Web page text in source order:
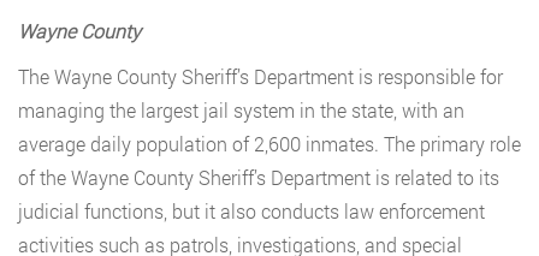
Wayne County
The Wayne County Sheriff’s Department is responsible for
managing the largest jail system in the state, with an
average daily population of 2,600 inmates. The primary role
of the Wayne County Sheriff’s Department is related to its
judicial functions, but it also conducts law enforcement
activities such as patrols, investigations, and special